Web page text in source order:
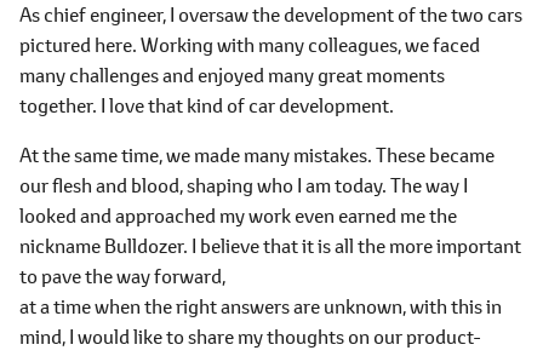
As chief engineer, I oversaw the development of the two cars
pictured here. Working with many colleagues, we faced
many challenges and enjoyed many great moments
together. I love that kind of car development.
At the same time, we made many mistakes. These became
our flesh and blood, shaping who I am today. The way I
looked and approached my work even earned me the
nickname Bulldozer. I believe that it is all the more important
to pave the way forward,
at a time when the right answers are unknown, with this in
mind, I would like to share my thoughts on our product-